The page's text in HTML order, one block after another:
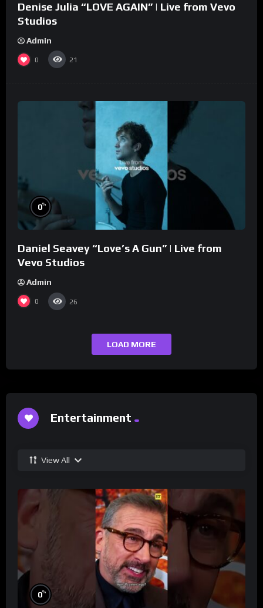
Denise Julia “LOVE AGAIN” | Live from Vevo
Studios
Admin
0 21
0%
Daniel Seavey “Love’s A Gun” | Live from
Vevo Studios
Admin
0 26
LOAD MORE
Entertainment
View All
0%